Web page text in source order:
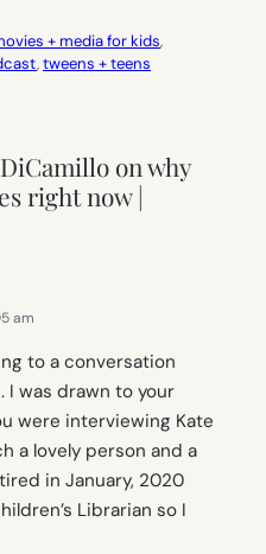
+ media for kids
, tweens + teens
on why
right now |
am
to a conversation
was drawn to your
were interviewing Kate
a lovely person and a
in January, 2020
Librarian so I